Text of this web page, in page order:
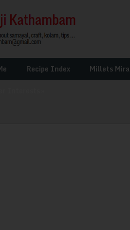
Recipe Index Millets